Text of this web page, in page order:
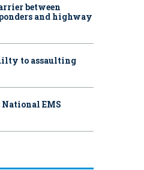
between
and highway
to assaulting
EMS